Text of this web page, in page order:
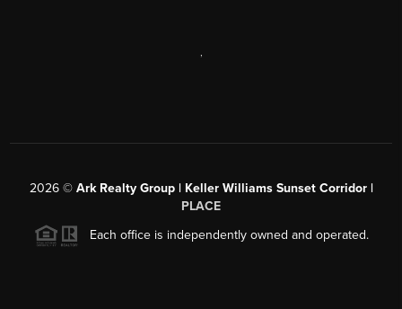
2026© Ark Realty Group | Keller Williams Sunset Corridor |
PLACE
Each office is independently owned and operated.